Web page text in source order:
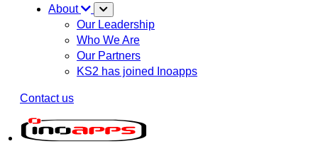
About
Our Leadership
Who We Are
Our Partners
KS2 has joined Inoapps
Contact us